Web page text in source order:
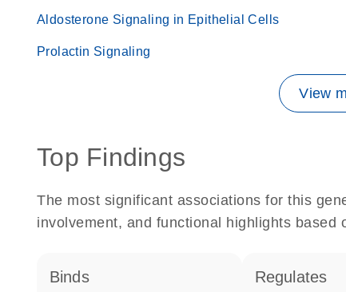
Aldosterone Signaling in Epithelial Cells
Prolactin Signaling
View
Top Findings
The most significant associations for this
involvement, and functional highlights based
binds regulates